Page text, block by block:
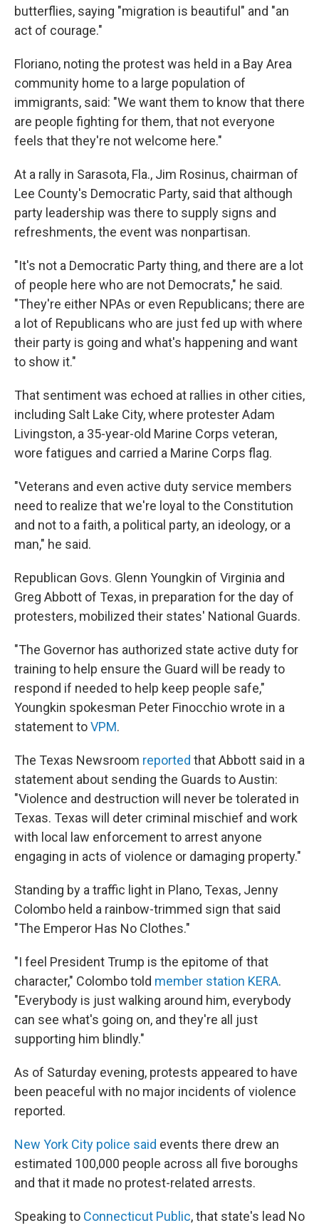
butterflies, saying "migration is beautiful" and "an
act of courage."
Floriano, noting the protest was held in a Bay Area
community home to a large population of
immigrants, said: "We want them to know that there
are people fighting for them, that not everyone
feels that they're not welcome here."
At a rally in Sarasota, Fla., Jim Rosinus, chairman of
Lee County's Democratic Party, said that although
party leadership was there to supply signs and
refreshments, the event was nonpartisan.
"It's not a Democratic Party thing, and there are a lot
of people here who are not Democrats," he said.
"They're either NPAs or even Republicans; there are
a lot of Republicans who are just fed up with where
their party is going and what's happening and want
to show it."
That sentiment was echoed at rallies in other cities,
including Salt Lake City, where protester Adam
Livingston, a 35-year-old Marine Corps veteran,
wore fatigues and carried a Marine Corps flag.
"Veterans and even active duty service members
need to realize that we're loyal to the Constitution
and not to a faith, a political party, an ideology, or a
man," he said.
Republican Govs. Glenn Youngkin of Virginia and
Greg Abbott of Texas, in preparation for the day of
protesters, mobilized their states' National Guards.
"The Governor has authorized state active duty for
training to help ensure the Guard will be ready to
respond if needed to help keep people safe,"
Youngkin spokesman Peter Finocchio wrote in a
statement toVPM.
The Texas Newsroom reported that Abbott said in a
statement about sending the Guards to Austin:
"Violence and destruction will never be tolerated in
Texas. Texas will deter criminal mischief and work
with local law enforcement to arrest anyone
engaging in acts of violence or damaging property."
Standing by a traffic light in Plano, Texas, Jenny
Colombo held a rainbow-trimmed sign that said
"The Emperor Has No Clothes."
"I feel President Trump is the epitome of that
character," Colombo told member station KERA.
"Everybody is just walking around him, everybody
can see what's going on, and they're all just
supporting him blindly."
As of Saturday evening, protests appeared to have
been peaceful with no major incidents of violence
reported.
New York City police said events there drew an
estimated 100,000 people across all five boroughs
and that it made no protest-related arrests.
Speaking to Connecticut Public, that state's lead No